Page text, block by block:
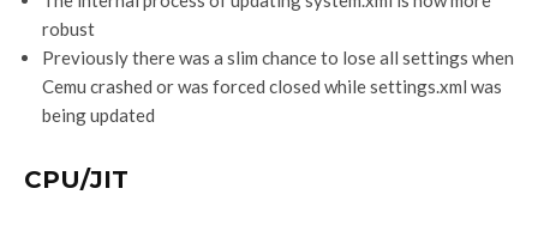
robust
Previously there was a slim chance to lose all settings when
Cemu crashed or was forced closed while settings.xml was
being updated
CPU/JIT